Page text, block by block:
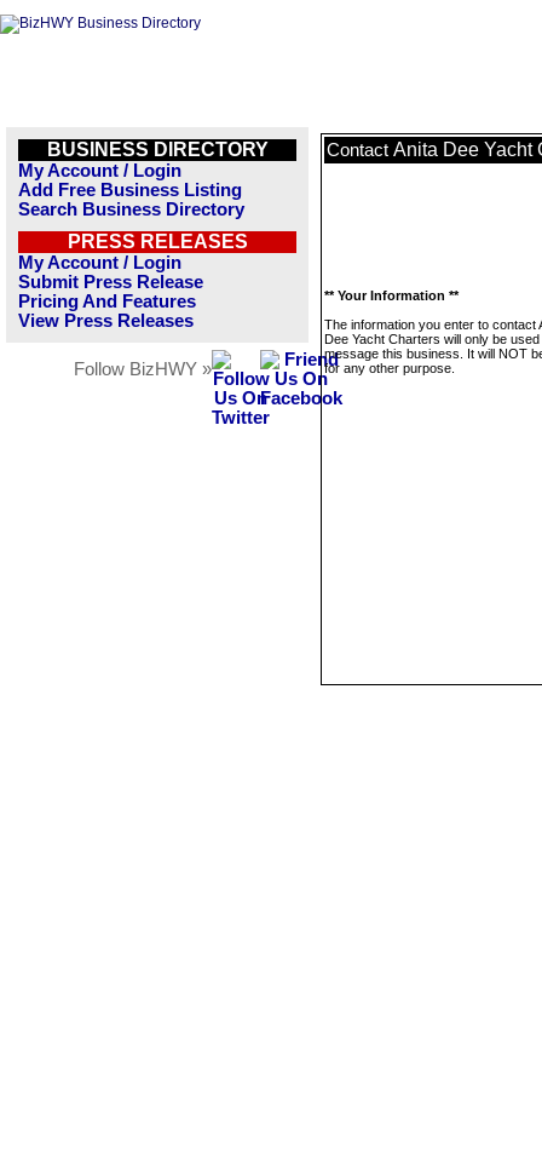
BUSINESS DIRECTORY
My Account / Login
Add Free Business Listing
Search Business Directory
PRESS RELEASES
My Account / Login
Submit Press Release
Pricing And Features
View Press Releases
Follow BizHWY »
Contact Anita Dee Yacht
** Your Information **
The information you enter to contact
Dee Yacht Charters will only be used
message this business. It will NOT
for any other purpose.